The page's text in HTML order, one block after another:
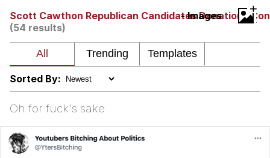
Pepe the Frog
Evelyn Smith Smiling /
My Father-In-Law Is A Builder / We
Topiary
Scott Cawthon Republican Candidates Donations
- Images
(54 results)
+
Sorted By:
Oh for fuck's sake